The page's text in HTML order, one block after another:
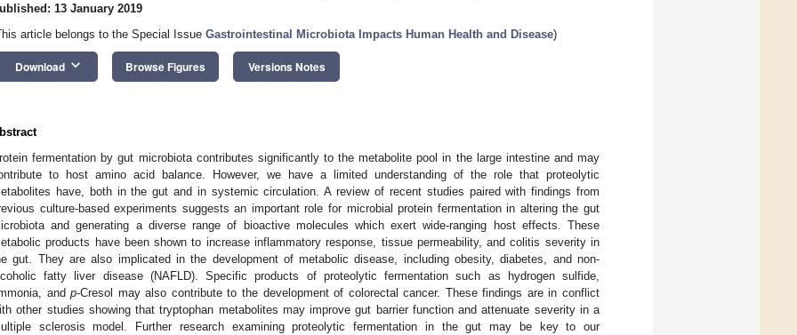
13 January 2019
article belongs to the Special Issue Gastrointestinal Microbiota Impacts Human Health and Disease)
Download keyboard_arrow_down Browse Figures Versions Notes
fermentation by gut microbiota contributes significantly to the metabolite pool in the large intestine and may
to host amino acid balance. However, we have a limited understanding of the role that proteolytic
have, both in the gut and in systemic circulation. A review of recent studies paired with findings from
culture-based experiments suggests an important role for microbial protein fermentation in altering the gut
and generating a diverse range of bioactive molecules which exert wide-ranging host effects. These
products have been shown to increase inflammatory response, tissue permeability, and colitis severity in
gut. They are also implicated in the development of metabolic disease, including obesity, diabetes, and non-
fatty liver disease (NAFLD). Specific products of proteolytic fermentation such as hydrogen sulfide,
andp-Cresol may also contribute to the development of colorectal cancer. These findings are in conflict
other studies showing that tryptophan metabolites may improve gut barrier function and attenuate severity in a
sclerosis model. Further research examining proteolytic fermentation in the gut may be key to our